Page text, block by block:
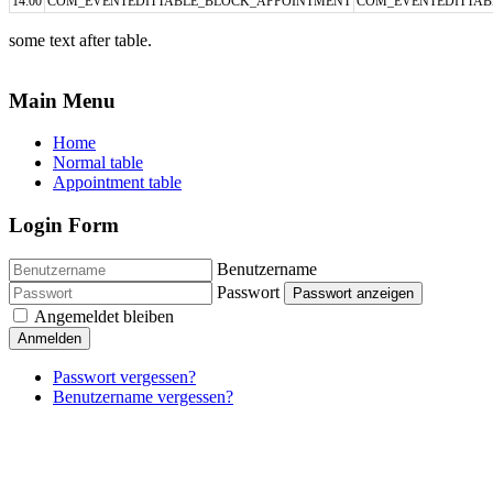
some text after table.
Main Menu
Home
Normal table
Appointment table
Login Form
Benutzername
Passwort
Passwort anzeigen
Angemeldet bleiben
Anmelden
Passwort vergessen?
Benutzername vergessen?